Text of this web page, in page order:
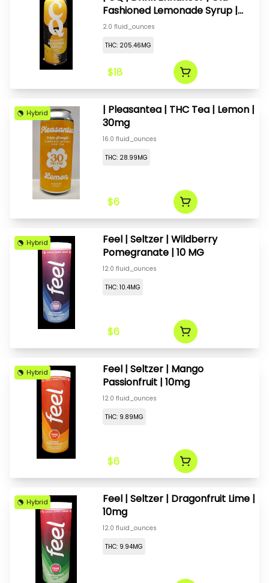
Fashioned Lemonade Syrup |
200mg
2.0 fluid_ounces
THC: 205.46MG
$18
Hybrid
| Pleasantea | THC Tea | Lemon |
30mg
16.0 fluid_ounces
THC: 28.99MG
$6
Hybrid
Feel | Seltzer | Wildberry
Pomegranate | 10 MG
12.0 fluid_ounces
THC: 10.4MG
$6
Hybrid
Feel | Seltzer | Mango
Passionfruit | 10mg
12.0 fluid_ounces
THC: 9.89MG
$6
Hybrid
Feel | Seltzer | Dragonfruit Lime |
10mg
12.0 fluid_ounces
THC: 9.94MG